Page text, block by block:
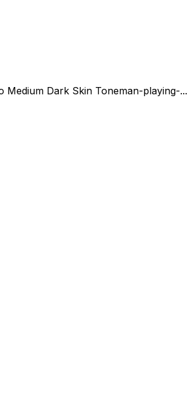
Medium Dark Skin Toneman-playing-...